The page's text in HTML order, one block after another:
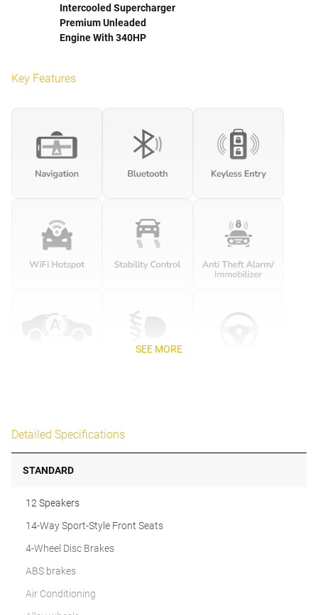
Intercooled Supercharger
Premium Unleaded
Engine With 340HP
Key Features
SEE MORE
Detailed Specifications
STANDARD
12 Speakers
14-Way Sport-Style Front Seats
4-Wheel Disc Brakes
ABS brakes
Air Conditioning